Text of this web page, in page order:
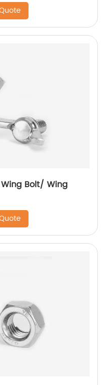
Wing Bolt/ Wing